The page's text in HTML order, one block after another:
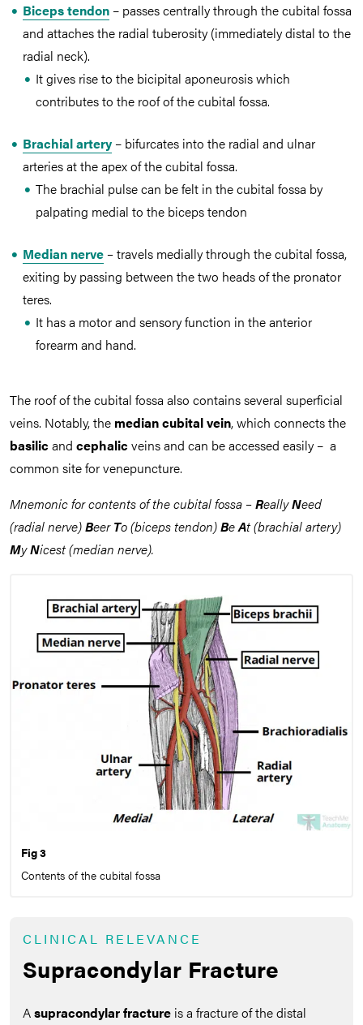
Biceps tendon – passes centrally through the cubital fossa
and attaches the radial tuberosity (immediately distal to the
radial neck).
It gives rise to the bicipital aponeurosis which
contributes to the roof of the cubital fossa.
Brachial artery – bifurcates into the radial and ulnar
arteries at the apex of the cubital fossa.
The brachial pulse can be felt in the cubital fossa by
palpating medial to the biceps tendon
Median nerve–travels medially through the cubital fossa,
exiting by passing between the two heads of the pronator
teres.
It has a motor and sensory function in the anterior
forearm and hand.
The roof of the cubital fossa also contains several superficial
veins. Notably, the median cubital vein, which connects the
basilic and cephalic veins and can be accessed easily – a
common site for venepuncture.
Mnemonic for contents of the cubital fossa –ReallyNeed
(radial nerve)BeerTo (biceps tendon)BeAt (brachial artery)
MyNicest (median nerve).
Fig 3
Contents of the cubital fossa
CLINICAL RELEVANCE
Supracondylar Fracture
Asupracondylar fracture is a fracture of the distal